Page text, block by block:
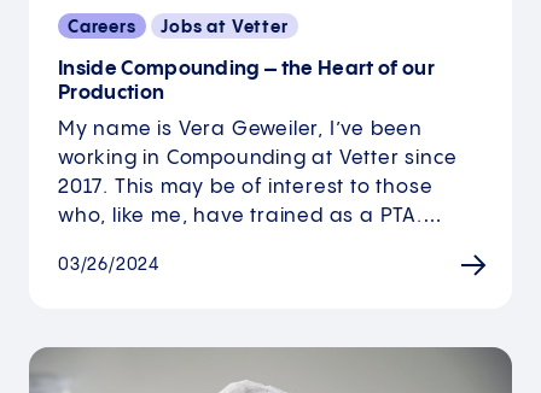
Careers Jobs at Vetter
Inside Compounding – the Heart of our
Production
My name is Vera Geweiler, I’ve been
working in Compounding at Vetter since
2017. This may be of interest to those
who, like me, have trained as a PTA.…
03/26/2024